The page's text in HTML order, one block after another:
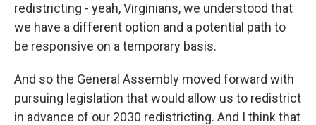
redistricting - yeah, Virginians, we understood that
we have a different option and a potential path to
be responsive on a temporary basis.
And so the General Assembly moved forward with
pursuing legislation that would allow us to redistrict
in advance of our 2030 redistricting. And I think that